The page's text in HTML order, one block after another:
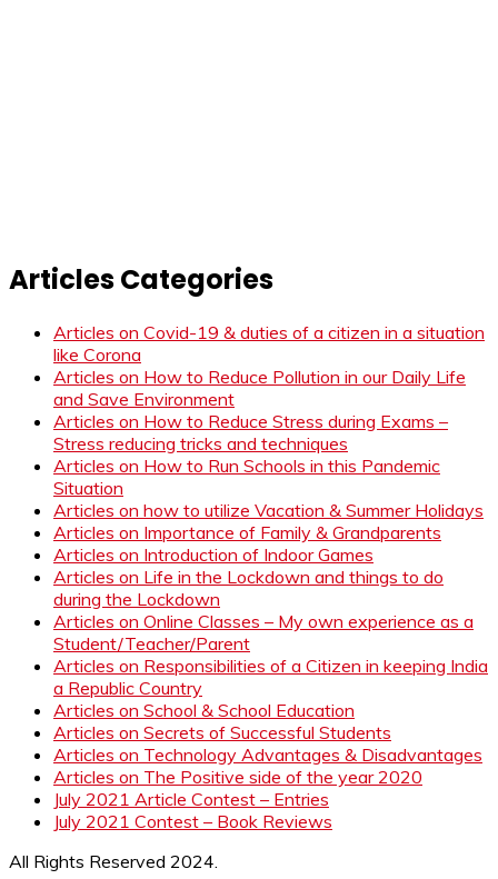
Articles Categories
Articles on Covid-19 & duties of a citizen in a situation
like Corona
Articles on How to Reduce Pollution in our Daily Life
and Save Environment
Articles on How to Reduce Stress during Exams –
Stress reducing tricks and techniques
Articles on How to Run Schools in this Pandemic
Situation
Articles on how to utilize Vacation & Summer Holidays
Articles on Importance of Family & Grandparents
Articles on Introduction of Indoor Games
Articles on Life in the Lockdown and things to do
during the Lockdown
Articles on Online Classes – My own experience as a
Student/Teacher/Parent
Articles on Responsibilities of a Citizen in keeping India
a Republic Country
Articles on School & School Education
Articles on Secrets of Successful Students
Articles on Technology Advantages & Disadvantages
Articles on The Positive side of the year 2020
July 2021 Article Contest – Entries
July 2021 Contest – Book Reviews
All Rights Reserved 2024.